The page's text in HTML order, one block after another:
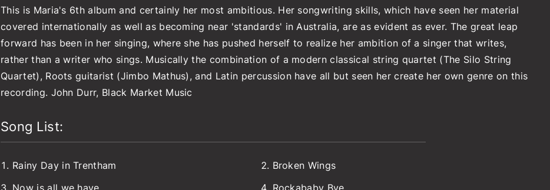
This is Maria's 6th album and certainly her most ambitious. Her songwriting skills, which have seen her material
covered internationally as well as becoming near 'standards' in Australia, are as evident as ever. The great leap
forward has been in her singing, where she has pushed herself to realize her ambition of a singer that writes,
rather than a writer who sings. Musically the combination of a modern classical string quartet (The Silo String
Quartet), Roots guitarist (Jimbo Mathus), and Latin percussion have all but seen her create her own genre on this
recording. John Durr, Black Market Music
Song List:
Rainy Day in Trentham
Broken Wings
Now is all we have
Rockababy Bye